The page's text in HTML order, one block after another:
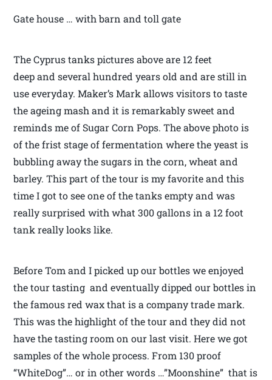
Gate house … with barn and toll gate
The Cyprus tanks pictures above are 12 feet
deep and several hundred years old and are still in
use everyday. Maker’s Mark allows visitors to taste
the ageing mash and it is remarkably sweet and
reminds me of Sugar Corn Pops. The above photo is
of the frist stage of fermentation where the yeast is
bubbling away the sugars in the corn, wheat and
barley. This part of the tour is my favorite and this
time I got to see one of the tanks empty and was
really surprised with what 300 gallons in a 12 foot
tank really looks like.
Before Tom and I picked up our bottles we enjoyed
the tour tasting and eventually dipped our bottles in
the famous red wax that is a company trade mark.
This was the highlight of the tour and they did not
have the tasting room on our last visit. Here we got
samples of the whole process. From 130 proof
“WhiteDog”… or in other words …”Moonshine” that is